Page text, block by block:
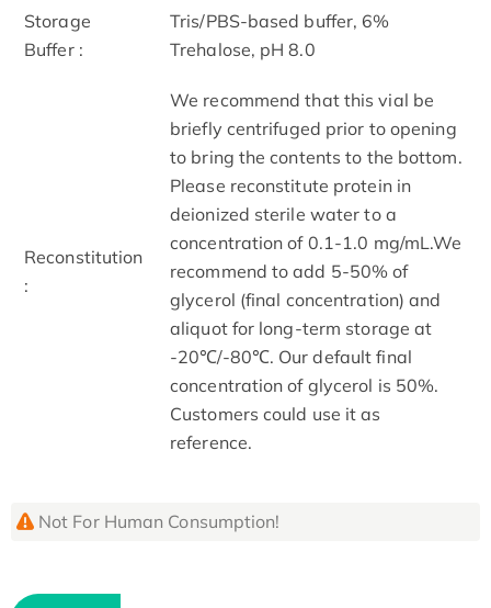
Storage
Buffer :
Tris/PBS-based buffer, 6%
Trehalose, pH 8.0
Reconstitution
:
We recommend that this vial be
briefly centrifuged prior to opening
to bring the contents to the bottom.
Please reconstitute protein in
deionized sterile water to a
concentration of 0.1-1.0 mg/mL.We
recommend to add 5-50% of
glycerol (final concentration) and
aliquot for long-term storage at
-20℃/-80℃. Our default final
concentration of glycerol is 50%.
Customers could use it as
reference.
Not For Human Consumption!